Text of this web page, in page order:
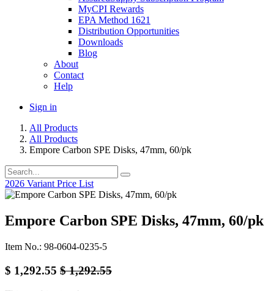
MyCPI Rewards
EPA Method 1621
Distribution Opportunities
Downloads
Blog
About
Contact
Help
Sign in
All Products
All Products
Empore Carbon SPE Disks, 47mm, 60/pk
2026 Variant Price List
Empore Carbon SPE Disks, 47mm, 60/pk
Item No.: 98-0604-0235-5
$ 1,292.55 $1,292.55